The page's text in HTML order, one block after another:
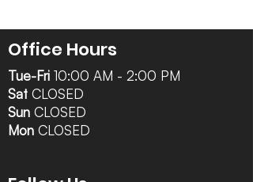
Office Hours
Tue-Fri 10:00 AM - 2:00 PM
Sat CLOSED
Sun CLOSED
Mon CLOSED